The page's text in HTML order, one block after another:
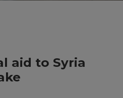
aid to Syria